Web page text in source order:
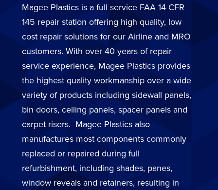
Magee Plastics is a full service FAA 14 CFR
145 repair station offering high quality, low
cost repair solutions for our Airline and MRO
customers. With over 40 years of repair
service experience, Magee Plastics provides
the highest quality workmanship over a wide
variety of products including sidewall panels,
bin doors, ceiling panels, spacer panels and
carpet risers. Magee Plastics also
manufactures most components commonly
replaced or repaired during full
refurbishment, including shades, panes,
window reveals and retainers, resulting in